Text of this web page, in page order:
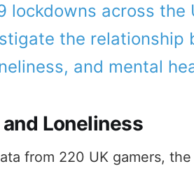
lockdowns across
the relationship
and mental
and Loneliness
from 220 UK gamers,